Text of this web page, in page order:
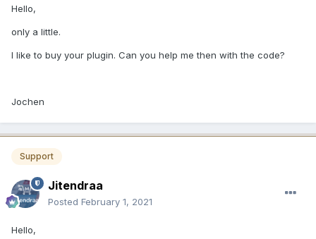
Hello,
only a little.
I like to buy your plugin. Can you help me then with the code?
Jochen
Support
Jitendraa
Posted February 1, 2021
Hello,